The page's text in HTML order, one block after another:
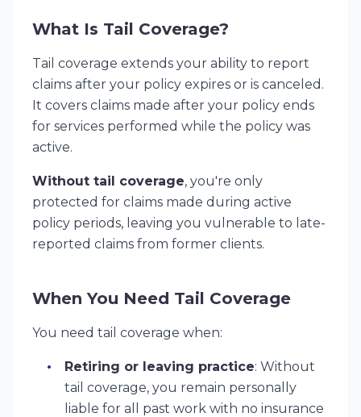
What Is Tail Coverage?
Tail coverage extends your ability to report
claims after your policy expires or is canceled.
It covers claims made after your policy ends
for services performed while the policy was
active.
Without tail coverage, you're only
protected for claims made during active
policy periods, leaving you vulnerable to late-
reported claims from former clients.
When You Need Tail Coverage
You need tail coverage when:
Retiring or leaving practice: Without
tail coverage, you remain personally
liable for all past work with no insurance